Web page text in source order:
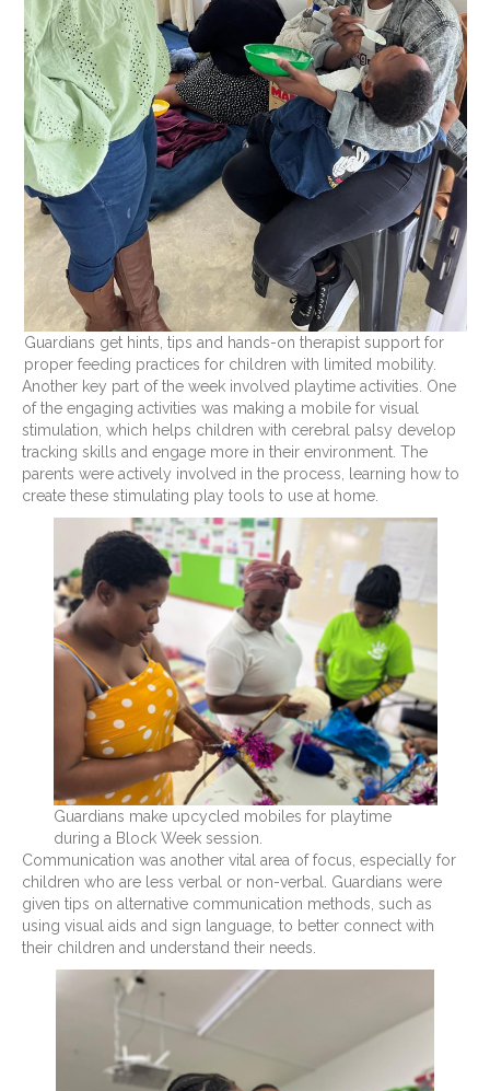
Guardians get hints, tips and hands-on therapist support for
proper feeding practices for children with limited mobility.
Another key part of the week involved playtime activities. One
of the engaging activities was making a mobile for visual
stimulation, which helps children with cerebral palsy develop
tracking skills and engage more in their environment. The
parents were actively involved in the process, learning how to
create these stimulating play tools to use at home.
Guardians make upcycled mobiles for playtime
during a Block Week session.
Communication was another vital area of focus, especially for
children who are less verbal or non-verbal. Guardians were
given tips on alternative communication methods, such as
using visual aids and sign language, to better connect with
their children and understand their needs.